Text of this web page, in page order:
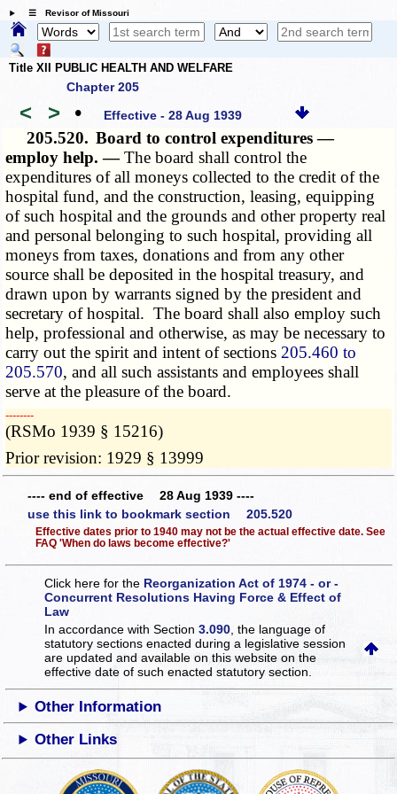
☰ Revisor of Missouri
Title XII PUBLIC HEALTH AND WELFARE
Chapter 205
< > • Effective - 28 Aug 1939
205.520. Board to control expenditures —
employ help. —The board shall control the
expenditures of all moneys collected to the credit of the
hospital fund, and the construction, leasing, equipping
of such hospital and the grounds and other property real
and personal belonging to such hospital, providing all
moneys from taxes, donations and from any other
source shall be deposited in the hospital treasury, and
drawn upon by warrants signed by the president and
secretary of hospital. The board shall also employ such
help, professional and otherwise, as may be necessary to
carry out the spirit and intent of sections 205.460 to
205.570, and all such assistants and employees shall
serve at the pleasure of the board.
­­--------
(RSMo 1939 § 15216)
Prior revision: 1929 § 13999
---- end of effective 28 Aug 1939 ----
use this link to bookmark section 205.520
Effective dates prior to 1940 may not be the actual effective date. See
FAQ 'When do laws become effective?'
Click here for the Reorganization Act of 1974 - or -
Concurrent Resolutions Having Force & Effect of
Law
In accordance with Section3.090 , the language of
statutory sections enacted during a legislative session
are updated and available on this websiteon the
effective date of such enacted statutory section.
Other Information
Other Links